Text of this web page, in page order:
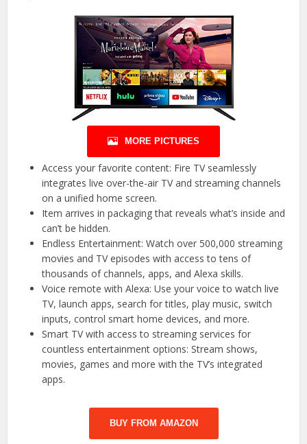
MORE PICTURES
Access your favorite content: Fire TV seamlessly
integrates live over-the-air TV and streaming channels
on a unified home screen.
Item arrives in packaging that reveals what’s inside and
can’t be hidden.
Endless Entertainment: Watch over 500,000 streaming
movies and TV episodes with access to tens of
thousands of channels, apps, and Alexa skills.
Voice remote with Alexa: Use your voice to watch live
TV, launch apps, search for titles, play music, switch
inputs, control smart home devices, and more.
Smart TV with access to streaming services for
countless entertainment options: Stream shows,
movies, games and more with the TV’s integrated
apps.
BUY FROM AMAZON